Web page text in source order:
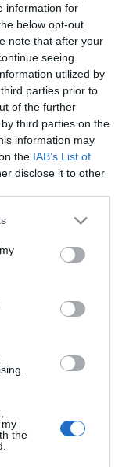
information for
below opt-out
note that after your
seeing
utilized by
parties prior to
of the further
third parties on the
information may
the IAB’s List of
disclose it to other
or more Google
You may click to
party tags to
in below Google
the